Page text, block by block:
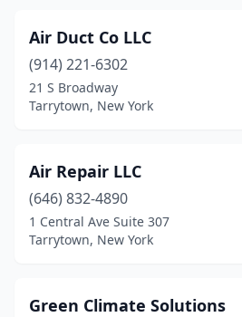
Air Duct Co LLC
(914) 221-6302
21 S Broadway
Tarrytown, New York
Air Repair LLC
(646) 832-4890
1 Central Ave Suite 307
Tarrytown, New York
Green Climate Solutions